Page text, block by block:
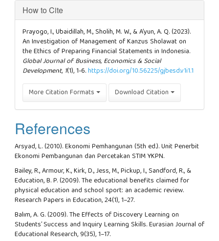
How to Cite
Prayogo, I., Ubaidillah, M., Sholih, M. W., & A’yun, A. Q. (2023).
An Investigation of Management of Kanzus Sholawat on
the Ethics of Preparing Financial Statements in Indonesia.
Global Journal of Business, Economics & Social
Development, 1(1), 1-6.https://doi.org/10.56225/gjbesd.v1i1.1
More Citation Formats
Download Citation
References
Arsyad, L. (2010). Ekonomi Pemhangunan (5th ed.). Unit Penerbit
Ekonomi Pembangunan dan Percetakan STIM YKPN.
Bailey, R., Armour, K., Kirk, D., Jess, M., Pickup, I., Sandford, R., &
Education, B. P. (2009). The educational benefits claimed for
physical education and school sport: an academic review.
Research Papers in Education, 24(1), 1–27.
Balım, A. G. (2009). The Effects of Discovery Learning on
Students’ Success and Inquiry Learning Skills. Eurasian Journal of
Educational Research, 9(35), 1–17.